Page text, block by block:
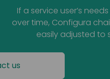
If a service user’s
over time, Configura
easily adjusted to
us